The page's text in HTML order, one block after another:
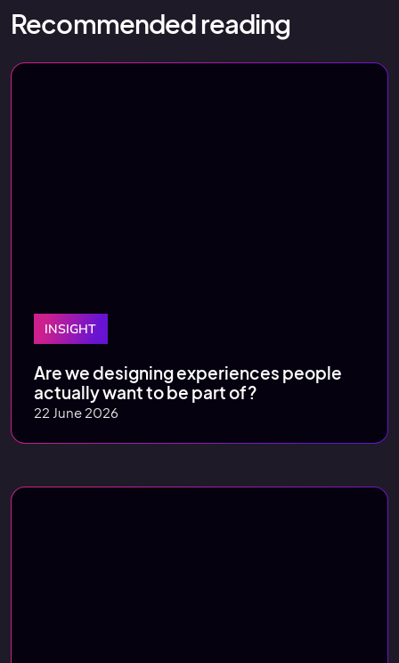
Recommended reading
INSIGHT
Are we designing experiences people
actually want to be part of?
22 June 2026